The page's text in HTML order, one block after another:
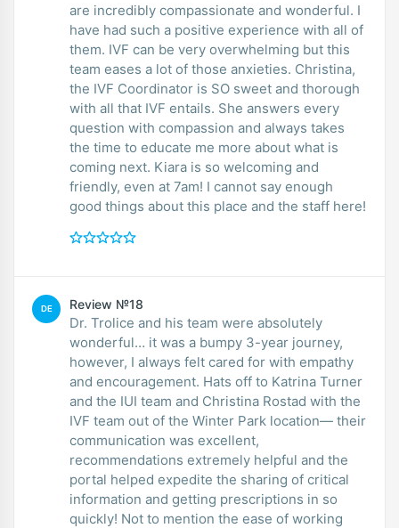
are incredibly compassionate and wonderful. I
have had such a positive experience with all of
them. IVF can be very overwhelming but this
team eases a lot of those anxieties. Christina,
the IVF Coordinator is SO sweet and thorough
with all that IVF entails. She answers every
question with compassion and always takes
the time to educate me more about what is
coming next. Kiara is so welcoming and
friendly, even at 7am! I cannot say enough
good things about this place and the staff here!
DE Review №18
Dr. Trolice and his team were absolutely
wonderful… it was a bumpy 3-year journey,
however, I always felt cared for with empathy
and encouragement. Hats off to Katrina Turner
and the IUI team and Christina Rostad with the
IVF team out of the Winter Park location— their
communication was excellent,
recommendations extremely helpful and the
portal helped expedite the sharing of critical
information and getting prescriptions in so
quickly! Not to mention the ease of working